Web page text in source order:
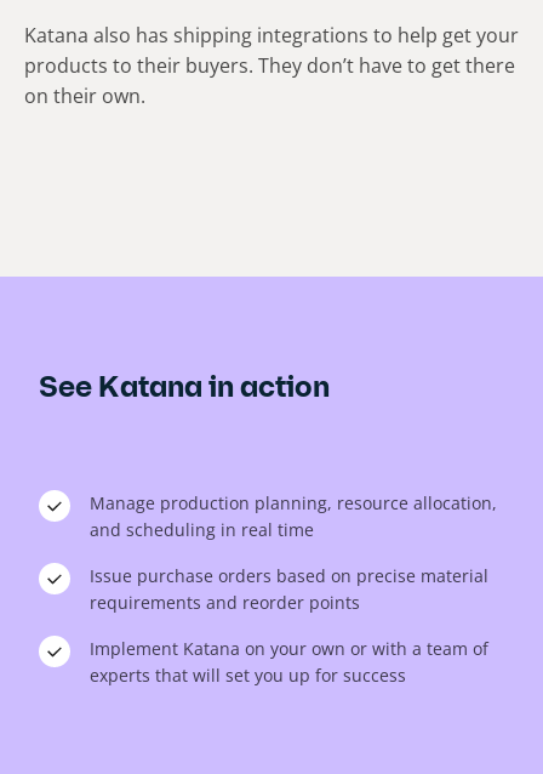
Katana also has shipping integrations to help get your
products to their buyers. They don’t have to get there
on their own.
See Katana in action
Manage production planning, resource allocation,
and scheduling in real time
Issue purchase orders based on precise material
requirements and reorder points
Implement Katana on your own or with a team of
experts that will set you up for success